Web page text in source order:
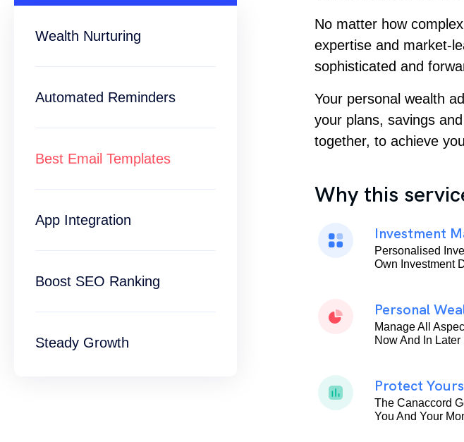
Wealth Nurturing
Automated Reminders
Best Email Templates
App Integration
Boost SEO Ranking
Steady Growth
No matter how
expertise and market-
sophisticated and
Your personal wealth
your plans, savings
together, to achieve
Why this
Investment
Personalised
Own Investment
Personal
Manage All
Now And In Later
Protect
The Canaccord
You And Your